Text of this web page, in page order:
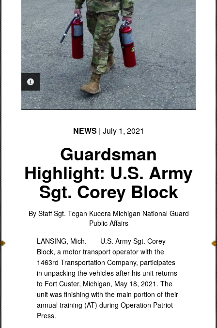
PHOTO INFORMATION
NEWS | July 1, 2021
Guardsman
Highlight: U.S. Army
Sgt. Corey Block
By Staff Sgt. Tegan Kucera Michigan National Guard
Public Affairs
LANSING, Mich. – U.S. Army Sgt. Corey
Block, a motor transport operator with the
1463rd Transportation Company, participates
in unpacking the vehicles after his unit returns
to Fort Custer, Michigan, May 18, 2021. The
unit was finishing with the main portion of their
annual training (AT) during Operation Patriot
Press.